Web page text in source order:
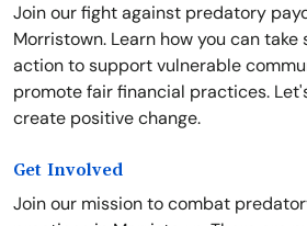
Join our fight against predatory
Morristown. Learn how you can
action to support vulnerable
promote fair financial practices.
create positive change.
Get Involved
Join our mission to combat